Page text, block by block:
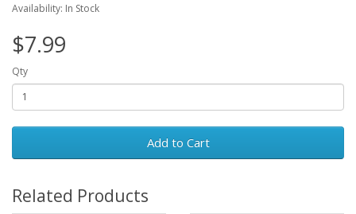
Availability: In Stock
$7.99
Qty
Add to Cart
Related Products